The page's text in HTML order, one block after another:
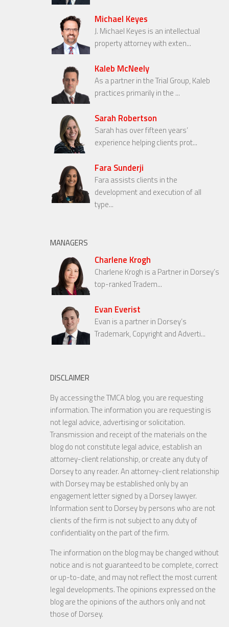
Michael Keyes
J. Michael Keyes is an intellectual
property attorney with exten...
Kaleb McNeely
As a partner in the Trial Group, Kaleb
practices primarily in the ...
Sarah Robertson
Sarah has over fifteen years’
experience helping clients prot...
Fara Sunderji
Fara assists clients in the
development and execution of all
type...
MANAGERS
Charlene Krogh
Charlene Krogh is a Partner in Dorsey’s
top-ranked Tradem...
Evan Everist
Evan is a partner in Dorsey’s
Trademark, Copyright and Adverti...
DISCLAIMER
By accessing the TMCA blog, you are requesting
information. The information you are requesting is
not legal advice, advertising or solicitation.
Transmission and receipt of the materials on the
blog do not constitute legal advice, establish an
attorney-client relationship, or create any duty of
Dorsey to any reader. An attorney-client relationship
with Dorsey may be established only by an
engagement letter signed by a Dorsey lawyer.
Information sent to Dorsey by persons who are not
clients of the firm is not subject to any duty of
confidentiality on the part of the firm.
The information on the blog may be changed without
notice and is not guaranteed to be complete, correct
or up-to-date, and may not reflect the most current
legal developments. The opinions expressed on the
blog are the opinions of the authors only and not
those of Dorsey.